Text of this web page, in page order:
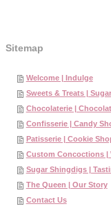
Sitemap
Welcome | Indulge
Sweets & Treats |
Chocolaterie |
Confisserie | Candy
Patisserie | Cookie
Custom Concoctions |
Sugar Shingdigs |
The Queen | Our Story
Contact Us